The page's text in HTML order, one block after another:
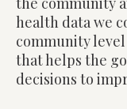
health data we
community
that helps the
decisions to